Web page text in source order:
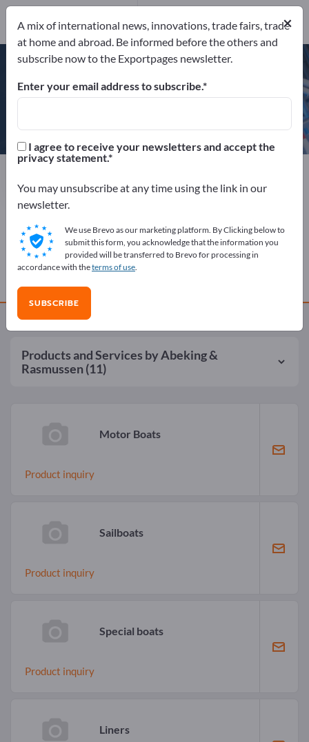
Abeking & Rasmussen
Send request
Phone
COMPANY PROFILE
Phone
Products and Services byAbeking &
Rasmussen(11)
Motor Boats
Product inquiry
Sailboats
Product inquiry
Special boats
Product inquiry
Liners
×
A mix of international news, innovations, trade fairs, trade
at home and abroad. Be informed before the others and
subscribe now to the Exportpages newsletter.
Enter your email address to subscribe.
I agree to receive your newsletters and accept the
privacy statement.
You may unsubscribe at any time using the link in our
newsletter.
We use Brevo as our marketing platform. By Clicking below to
submit this form, you acknowledge that the information you
provided will be transferred to Brevo for processing in
accordance with theterms of use.
SUBSCRIBE